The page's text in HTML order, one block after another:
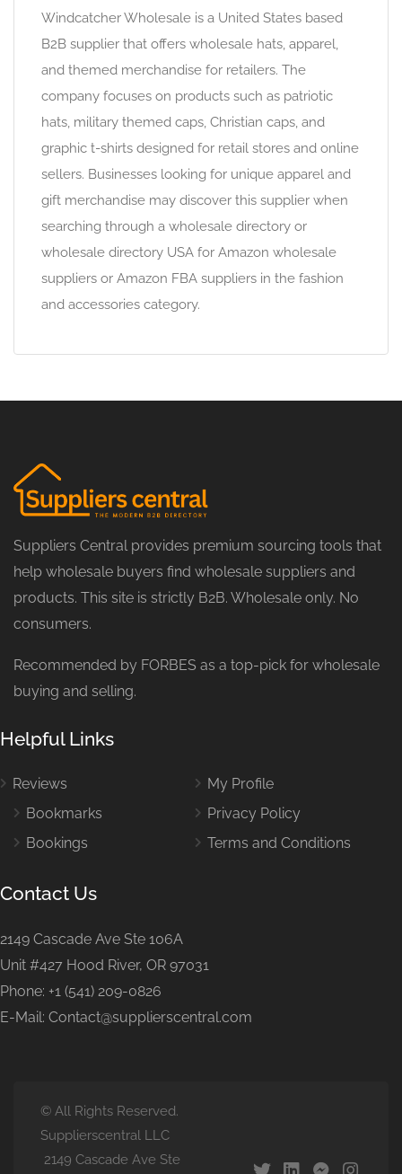
Windcatcher Wholesale is a United States based
B2B supplier that offers wholesale hats, apparel,
and themed merchandise for retailers. The
company focuses on products such as patriotic
hats, military themed caps, Christian caps, and
graphic t-shirts designed for retail stores and online
sellers. Businesses looking for unique apparel and
gift merchandise may discover this supplier when
searching through a wholesale directory or
wholesale directory USA for Amazon wholesale
suppliers or Amazon FBA suppliers in the fashion
and accessories category.
Suppliers Central provides premium sourcing tools that
help wholesale buyers find wholesale suppliers and
products. This site is strictly B2B. Wholesale only. No
consumers.
Recommended by FORBES as a top-pick for wholesale
buying and selling.
Helpful Links
Reviews
Bookmarks
Bookings
My Profile
Privacy Policy
Terms and Conditions
Contact Us
2149 Cascade Ave Ste 106A
Unit #427 Hood River, OR 97031
Phone: +1 (541) 209-0826
E-Mail: Contact@supplierscentral.com
© All Rights Reserved.
Supplierscentral LLC
2149 Cascade Ave Ste